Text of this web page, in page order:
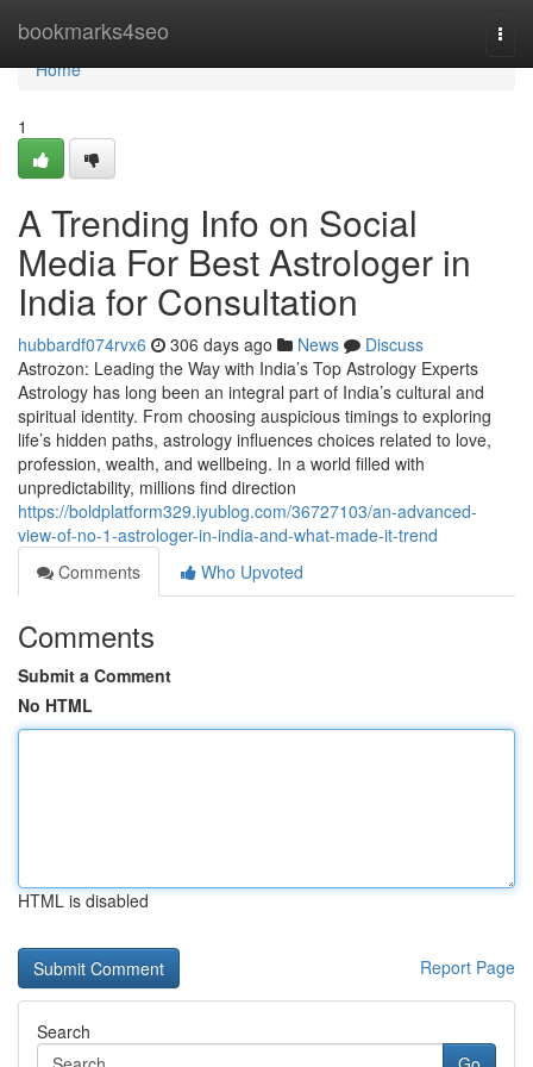
bookmarks4seo
Home
Home
1
A Trending Info on Social
Media For Best Astrologer in
India for Consultation
hubbardf074rvx6 306 days ago News
Discuss
Astrozon: Leading the Way with India’s Top Astrology Experts
Astrology has long been an integral part of India’s cultural and
spiritual identity. From choosing auspicious timings to exploring
life’s hidden paths, astrology influences choices related to love,
profession, wealth, and wellbeing. In a world filled with
unpredictability, millions find direction
https://boldplatform329.iyublog.com/36727103/an-advanced-
view-of-no-1-astrologer-in-india-and-what-made-it-trend
Comments
Who Upvoted
Comments
Submit a Comment
No HTML
HTML is disabled
Report Page
Search